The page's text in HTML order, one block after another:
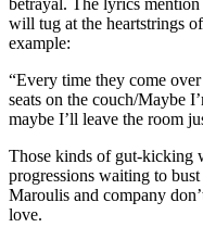
will tug at the heartstrings
example:
“Every time they come
seats on the couch/Maybe
maybe I’ll leave the room
Those kinds of gut-kicking
progressions waiting to
Maroulis and company
love.